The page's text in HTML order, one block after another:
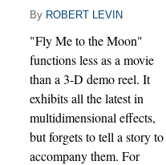
By ROBERT LEVIN
"Fly Me to the Moon"
functions less as a movie
than a 3-D demo reel. It
exhibits all the latest in
multidimensional effects,
but forgets to tell a story to
accompany them. For